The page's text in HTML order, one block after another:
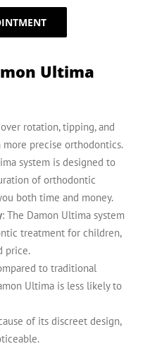
Ultima
rotation, tipping, and
more precise orthodontics.
system is designed to
of orthodontic
both time and money.
: The Damon Ultima system
treatment for children,
price.
to traditional
Ultima is less likely to
of its discreet design,